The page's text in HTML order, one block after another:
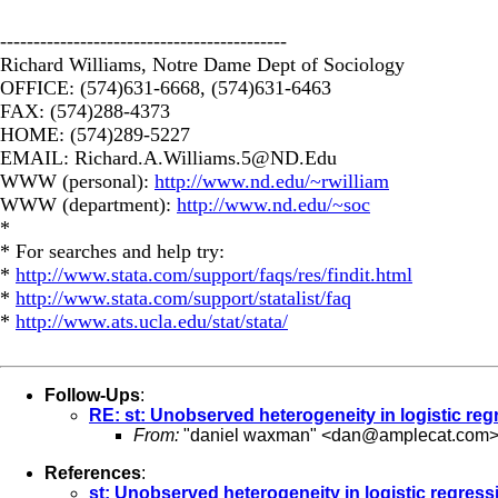
-------------------------------------------
Richard Williams, Notre Dame Dept of Sociology
OFFICE: (574)631-6668, (574)631-6463
FAX: (574)288-4373
HOME: (574)289-5227
EMAIL: Richard.A.Williams.5@ND.Edu
WWW (personal): http://www.nd.edu/~rwilliam
WWW (department): http://www.nd.edu/~soc
*
* For searches and help try:
* http://www.stata.com/support/faqs/res/findit.html
* http://www.stata.com/support/statalist/faq
* http://www.ats.ucla.edu/stat/stata/
Follow-Ups:
RE: st: Unobserved heterogeneity in logistic
From: "daniel waxman" <dan@amplecat.com>
References:
st: Unobserved heterogeneity in logistic